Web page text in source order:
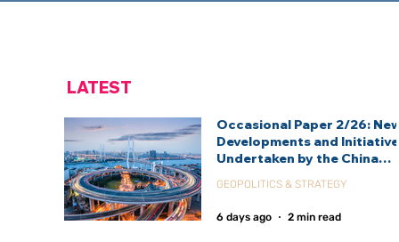
Occasional Paper 2/26:
Developments and
Undertaken by the China
Agency (CIDCA)
GEOPOLITICS & STRATEGY
6 days ago 2 min read
LATEST